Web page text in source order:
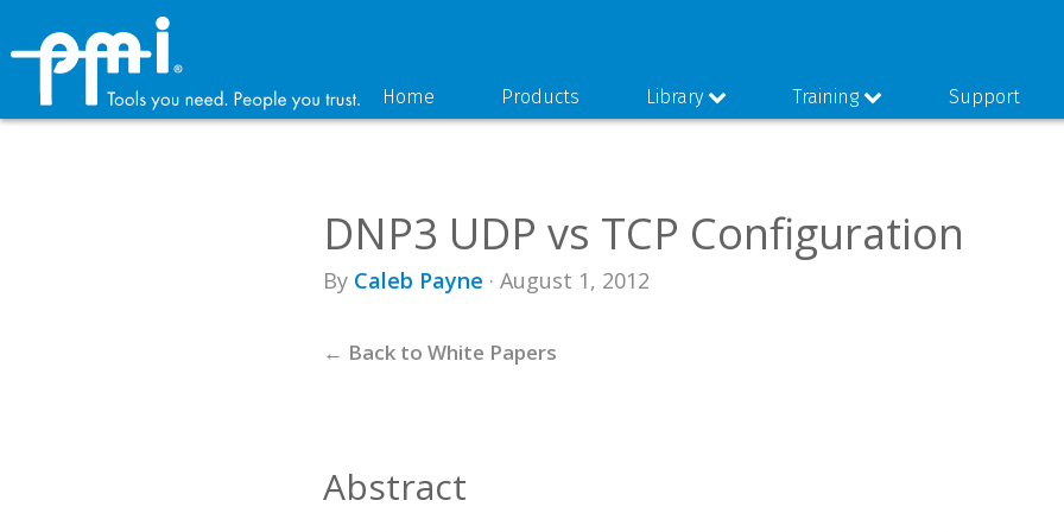
primary
navigation
content
Home Products Library Training Support
DNP3 UDP vs TCP Configuration
By Caleb Payne · August 1, 2012
← Back to White Papers
Abstract